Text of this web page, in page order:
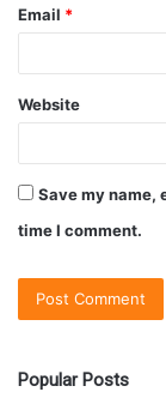
Email *
Website
Save my name,
time I comment.
Popular Posts